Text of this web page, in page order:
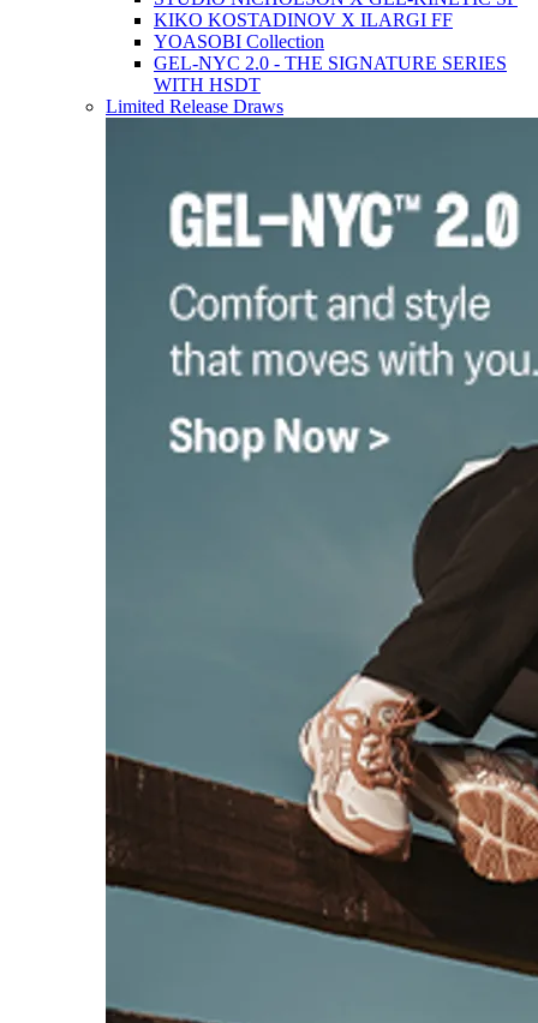
KIKO KOSTADINOV X ILARGI FF
YOASOBI Collection
GEL-NYC 2.0 - THE SIGNATURE SERIES
WITH HSDT
Limited Release Draws